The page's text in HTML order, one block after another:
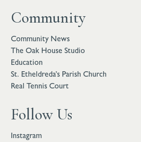
Community
Community News
The Oak House Studio
Education
St. Etheldreda’s Parish Church
Real Tennis Court
Follow Us
Instagram